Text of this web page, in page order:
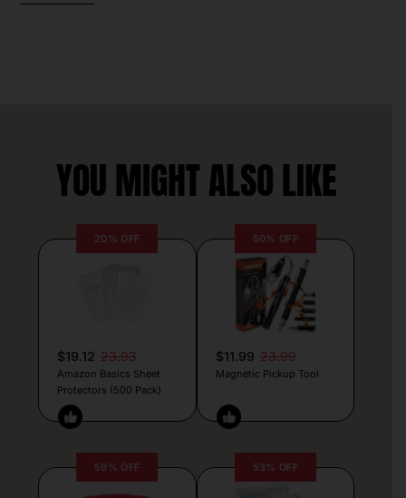
YOU MIGHT ALSO LIKE
20% OFF
$19.12 23.93
Amazon Basics Sheet
Protectors (500 Pack)
50% OFF
$11.99 23.99
Magnetic Pickup Tool
59% OFF 53% OFF